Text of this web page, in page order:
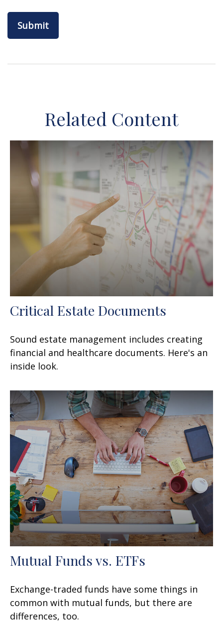
Related Content
Critical Estate Documents
Sound estate management includes creating
financial and healthcare documents. Here's an
inside look.
Mutual Funds vs. ETFs
Exchange-traded funds have some things in
common with mutual funds, but there are
differences, too.